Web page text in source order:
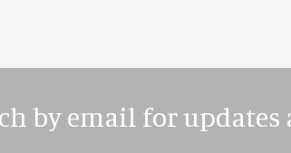
by email for updates